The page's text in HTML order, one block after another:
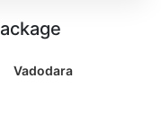
Vadodara